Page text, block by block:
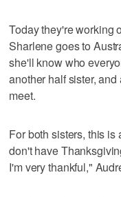
Today they're working
Sharlene goes to
she'll know who
another half sister,
meet.
For both sisters, this
don't have
I'm very thankful,"